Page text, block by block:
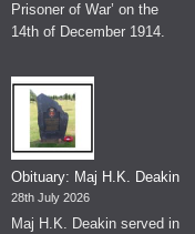
Prisoner of War’ on the
14th of December 1914.
Obituary: Maj H.K. Deakin
28th July 2026
Maj H.K. Deakin served in